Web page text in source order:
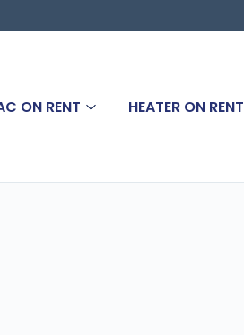
ON RENT HEATER ON RENT